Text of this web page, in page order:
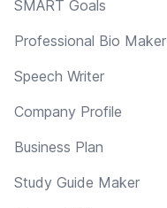
SMART Goals
Professional Bio Maker
Speech Writer
Company Profile
Business Plan
Study Guide Maker